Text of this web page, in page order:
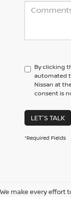
By clicking
automated
Nissan at
consent is
LET'S TALK
*Required Fields
We make every effort